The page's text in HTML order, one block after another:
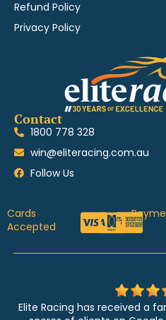
Refund Policy
Privacy Policy
Contact
1800 778 328
win@eliteracing.com.au
Follow Us
Cards
Accepted
Elite Racing has received a